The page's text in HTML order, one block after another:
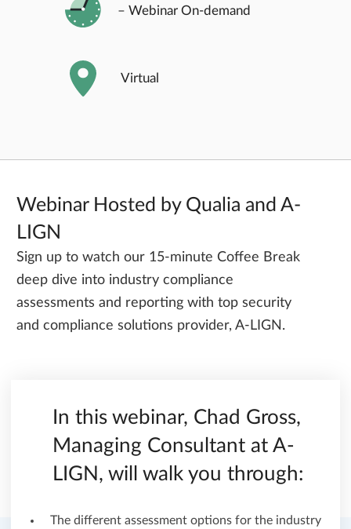
– Webinar On-demand
Virtual
Webinar Hosted by Qualia and A-
LIGN
Sign up to watch our 15-minute Coffee Break
deep dive into industry compliance
assessments and reporting with top security
and compliance solutions provider, A-LIGN.
In this webinar, Chad Gross,
Managing Consultant at A-
LIGN, will walk you through:
The different assessment options for the industry